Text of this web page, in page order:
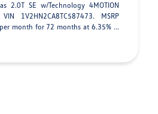
2.0T SE w/Technology 4MOTION
1V2HN2CA8TC587473. MSRP
month for 72 months at 6.35% ...